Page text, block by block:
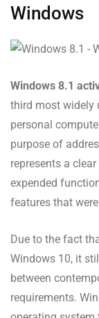
Windows
Windows 8.1
third most widely
personal
purpose of
represents a
expended
features that
Due to the fact
Windows 10, it
between
requirements.